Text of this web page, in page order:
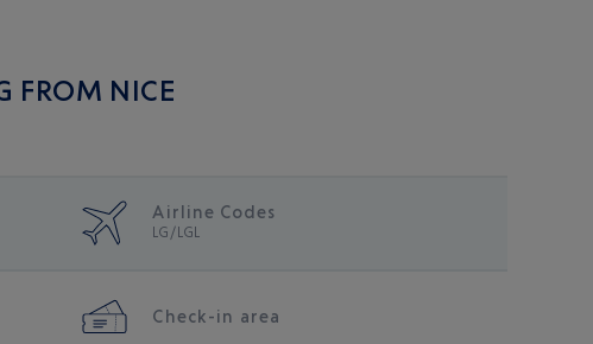
FROM NICE
Airline Codes
LG/LGL
Check-in area